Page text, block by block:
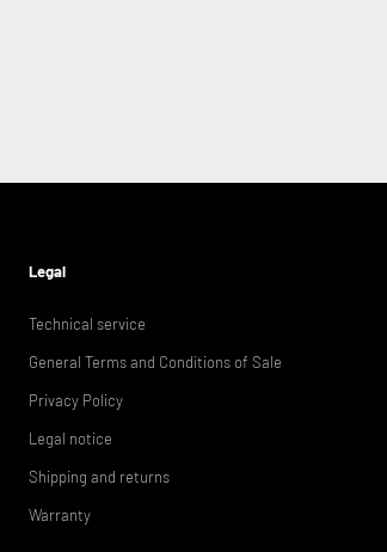
Legal
Technical service
General Terms and Conditions of Sale
Privacy Policy
Legal notice
Shipping and returns
Warranty